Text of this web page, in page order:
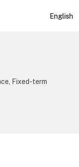
English
Fixed-term